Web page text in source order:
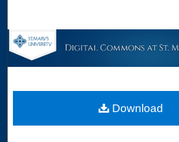
Browse Collections
About
Download